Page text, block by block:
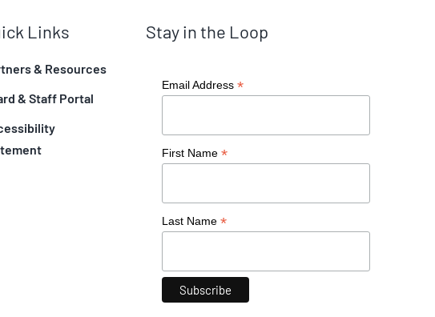
Links
& Resources
& Staff Portal
Stay in the Loop
Email Address *
First Name *
Last Name *